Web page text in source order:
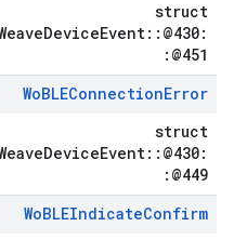
struct
:@451
WoBLEConnectionError
struct
:@449
WoBLEIndicateConfirm